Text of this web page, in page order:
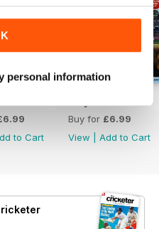
personal information
to Cart
Buy for £6.99
View
Add to Cart